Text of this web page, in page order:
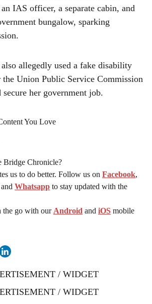
IAS officer, a separate cabin, and
bungalow, sparking
allegedly used a fake disability
Union Public Service Commission
her government job.
You Love
Bridge Chronicle?
us to do better. Follow us on Facebook,
and Whatsapp to stay updated with the
the go with our Android and iOS mobile
/ WIDGET
/ WIDGET